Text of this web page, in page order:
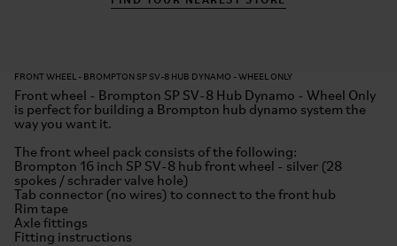
FRONT WHEEL - BROMPTON SP SV-8 HUB DYNAMO - WHEEL ONLY
Front wheel - Brompton SP SV-8 Hub Dynamo - Wheel Only
is perfect for building a Brompton hub dynamo system the
way you want it.
The front wheel pack consists of the following:
Brompton 16 inch SP SV-8 hub front wheel - silver (28
spokes / schrader valve hole)
Tab connector (no wires) to connect to the front hub
Rim tape
Axle fittings
Fitting instructions